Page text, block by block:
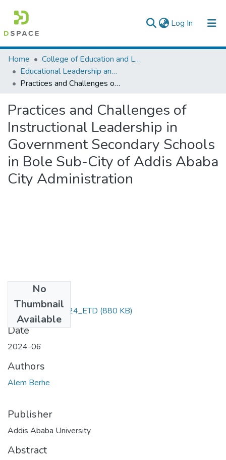
Log In (current)
Colleges, Institutes & Collections
Browse AAU-ETD
Home
College of Education and Language Studies
Educational Leadership and Management
Practices and Challenges of Instructional Leadership in Government Secondary Schools in Bole Sub-City of Addis Ababa City Administration
Practices and Challenges of
Instructional Leadership in
Government Secondary Schools
in Bole Sub-City of Addis Ababa
City Administration
No
Thumbnail
Available
Alem_ Berhe_2024_ETD (880 KB)
Date
2024-06
Authors
Alem Berhe
Publisher
Addis Ababa University
Abstract